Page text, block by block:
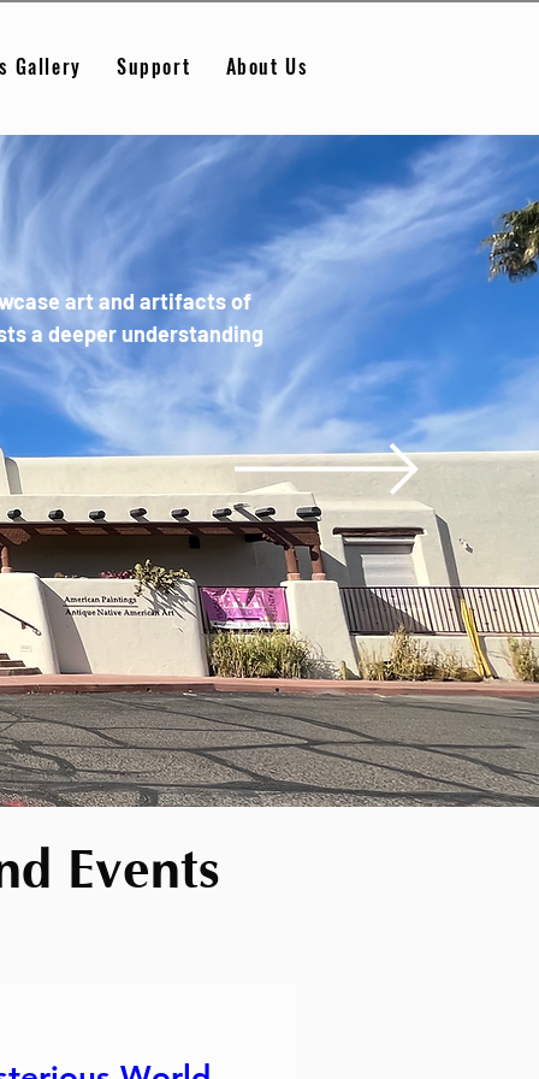
Gallery Support About Us
art and artifacts of
a deeper understanding
Events